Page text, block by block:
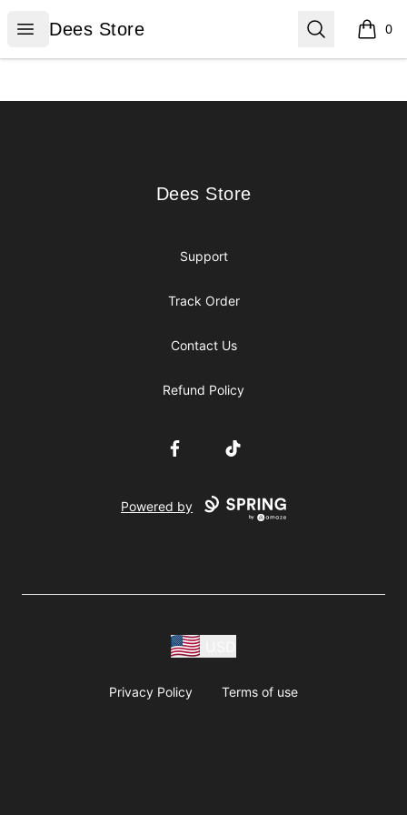
Open menu
Dees Store
Dees Store Search 0
items
Dees Store
Dees Store
Support
Track Order
Contact Us
Refund Policy
FacebookTikTok
Powered by
Privacy Policy Terms of use